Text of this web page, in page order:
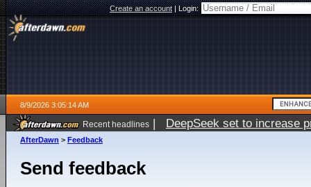
Create an account|Login:
8/9/2026 3:05:14 AM
Recent headlines | DeepSeek set to increase
AfterDawn > Feedback
Send feedback